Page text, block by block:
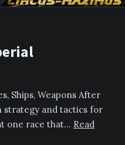
Ships, Weapons After
strategy and tactics for
one race that… Read